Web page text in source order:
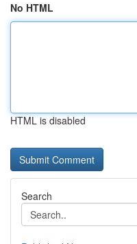
No HTML
HTML is disabled
Search